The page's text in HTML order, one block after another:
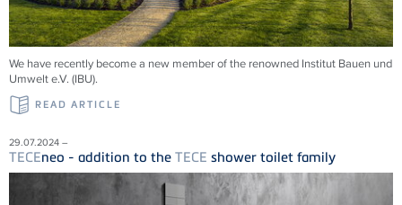
We have recently become a new member of the renowned Institut Bauen und
Umwelt e.V. (IBU).
READ ARTICLE
29.07.2024 –
TECEneo - addition to the TECE shower toilet family